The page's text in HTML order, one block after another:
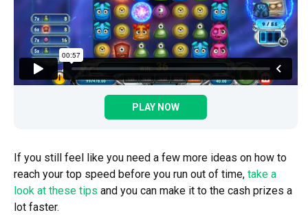
PLAY NOW
If you still feel like you need a few more ideas on how to
reach your top speed before you run out of time, take a
look at these tips and you can make it to the cash prizes a
lot faster.